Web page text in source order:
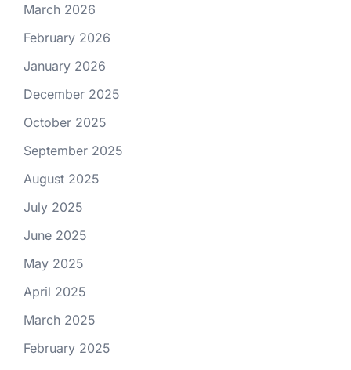
March 2026
February 2026
January 2026
December 2025
October 2025
September 2025
August 2025
July 2025
June 2025
May 2025
April 2025
March 2025
February 2025